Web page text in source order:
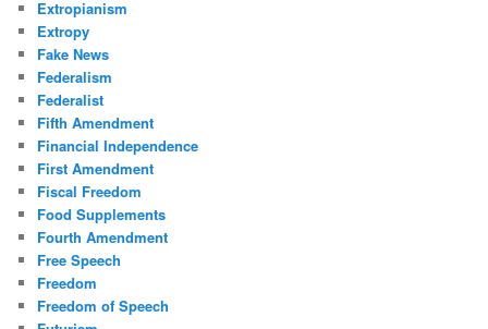
Extropianism
Extropy
Fake News
Federalism
Federalist
Fifth Amendment
Financial Independence
First Amendment
Fiscal Freedom
Food Supplements
Fourth Amendment
Free Speech
Freedom
Freedom of Speech